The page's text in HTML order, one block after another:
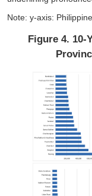
Note: y-axis:
Figure 4. 10-